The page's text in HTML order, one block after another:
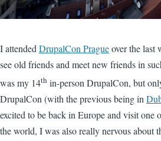
I attended DrupalCon Pragueover the last
see old friends and meet new friends in
was my 14th in-person DrupalCon, but
DrupalCon (with the previous being in
excited to be back in Europe and visit one
the world, I was also really nervous about